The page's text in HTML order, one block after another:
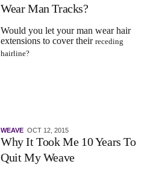
Wear Man Tracks?
Would you let your man wear hair
extensions to cover their receding
hairline?
WEAVE OCT 12, 2015
Why It Took Me 10 Years To
Quit My Weave